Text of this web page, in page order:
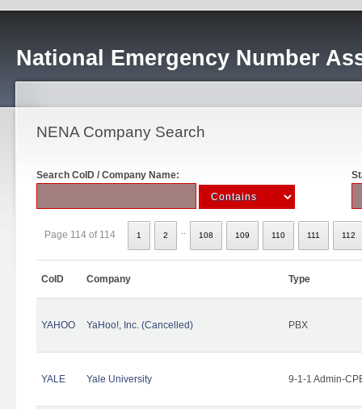
National Emergency Number
NENA Company Search
Search CoID / Company Name:
Page 114 of 114 1 2 108 109 110 111 112
CoID Company Type
YAHOO YaHoo!, Inc. (Cancelled) PBX
YALE Yale University 9-1-1 Admin-